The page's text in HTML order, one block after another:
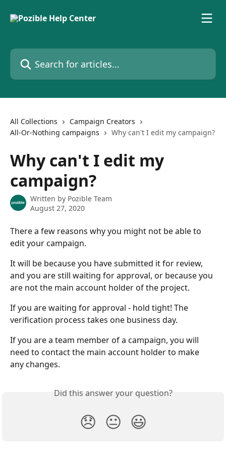
Search for articles...
All Collections
Campaign Creators
All-Or-Nothing campaigns
Why can't I edit my campaign?
Why can't I edit my
campaign?
Written by Pozible Team
August 27, 2020
There a few reasons why you might not be able to
edit your campaign.
It will be because you have submitted it for review,
and you are still waiting for approval, or because you
are not the main account holder of the project.
If you are waiting for approval - hold tight! The
verification process takes one business day.
If you are a team member of a campaign, you will
need to contact the main account holder to make
any changes.
Did this answer your question?
😞 😐 😃